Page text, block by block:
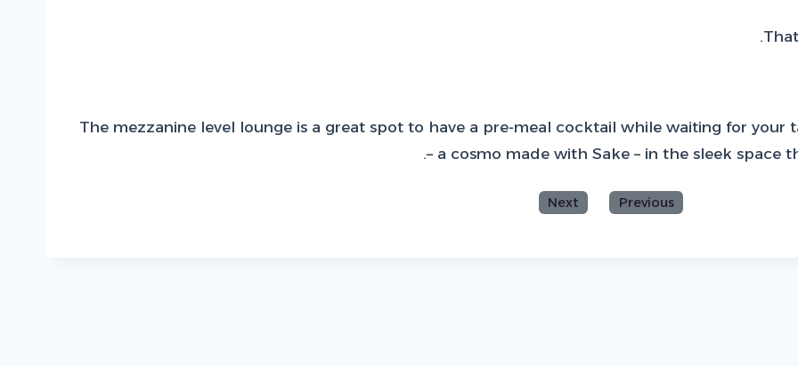
The mezzanine level lounge is a great spot to have a pre-meal cocktail while waiting for your
– a cosmo made with Sake – in the sleek
Previous
Next